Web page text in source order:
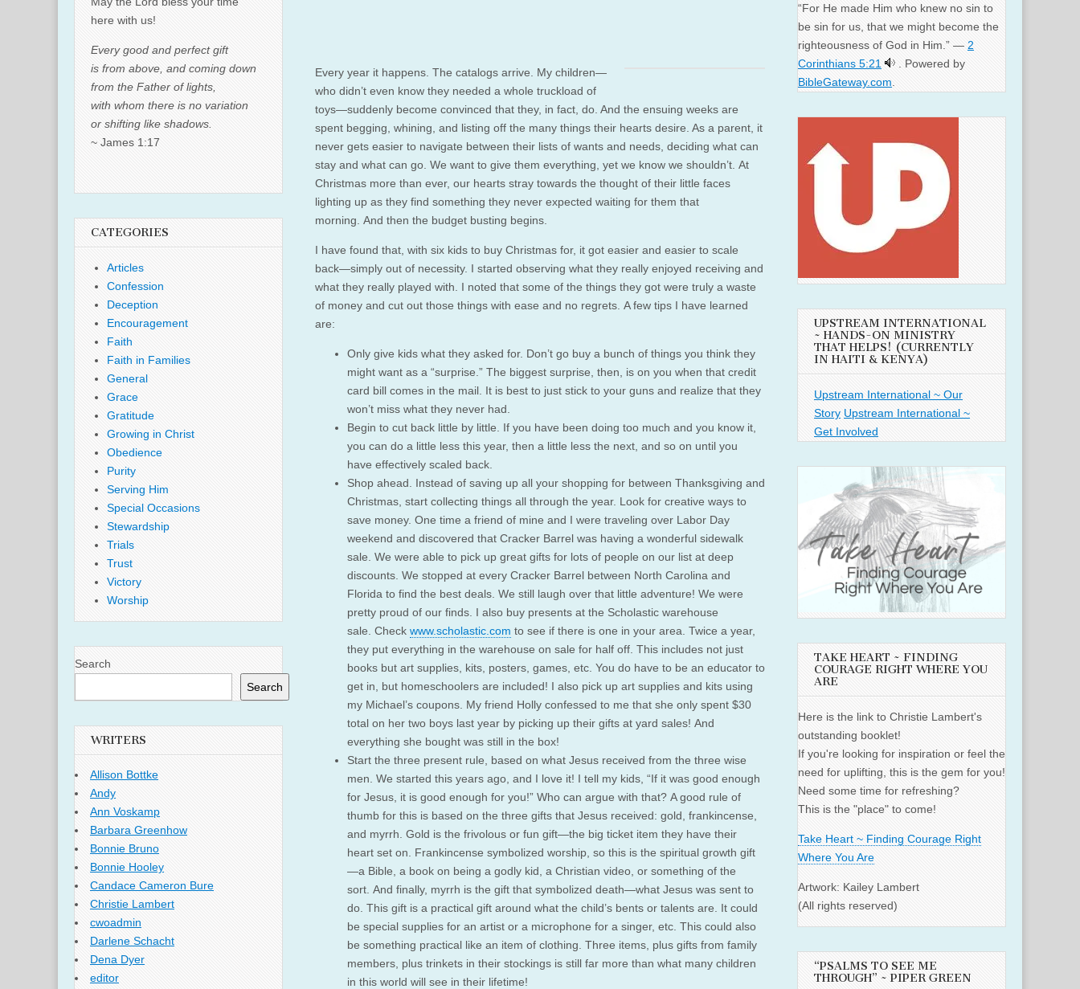
Every year it happens. The catalogs arrive. My children—
who didn’t even know they needed a whole truckload of
toys—suddenly become convinced that they, in fact, do. And the ensuing weeks are
spent begging, whining, and listing off the many things their hearts desire. As a parent, it
never gets easier to navigate between their lists of wants and needs, deciding what can
stay and what can go. We want to give them everything, yet we know we shouldn’t. At
Christmas more than ever, our hearts stray towards the thought of their little faces
lighting up as they find something they never expected waiting for them that
morning. And then the budget busting begins.
I have found that, with six kids to buy Christmas for, it got easier and easier to scale
back—simply out of necessity. I started observing what they really enjoyed receiving and
what they really played with. I noted that some of the things they got were truly a waste
of money and cut out those things with ease and no regrets. A few tips I have learned
are:
Only give kids what they asked for. Don’t go buy a bunch of things you think they
might want as a “surprise.” The biggest surprise, then, is on you when that credit
card bill comes in the mail. It is best to just stick to your guns and realize that they
won’t miss what they never had.
Begin to cut back little by little. If you have been doing too much and you know it,
you can do a little less this year, then a little less the next, and so on until you
have effectively scaled back.
Shop ahead. Instead of saving up all your shopping for between Thanksgiving and
Christmas, start collecting things all through the year. Look for creative ways to
save money. One time a friend of mine and I were traveling over Labor Day
weekend and discovered that Cracker Barrel was having a wonderful sidewalk
sale. We were able to pick up great gifts for lots of people on our list at deep
discounts. We stopped at every Cracker Barrel between North Carolina and
Florida to find the best deals. We still laugh over that little adventure! We were
pretty proud of our finds. I also buy presents at the Scholastic warehouse
sale. Check www.scholastic.com to see if there is one in your area. Twice a year,
they put everything in the warehouse on sale for half off. This includes not just
books but art supplies, kits, posters, games, etc. You do have to be an educator to
get in, but homeschoolers are included! I also pick up art supplies and kits using
my Michael’s coupons. My friend Holly confessed to me that she only spent $30
total on her two boys last year by picking up their gifts at yard sales! And
everything she bought was still in the box!
Start the three present rule, based on what Jesus received from the three wise
men. We started this years ago, and I love it! I tell my kids, “If it was good enough
for Jesus, it is good enough for you!” Who can argue with that? A good rule of
thumb for this is based on the three gifts that Jesus received: gold, frankincense,
and myrrh. Gold is the frivolous or fun gift—the big ticket item they have their
heart set on. Frankincense symbolized worship, so this is the spiritual growth gift
—a Bible, a book on being a godly kid, a Christian video, or something of the
sort. And finally, myrrh is the gift that symbolized death—what Jesus was sent to
do. This gift is a practical gift around what the child’s bents or talents are. It could
be special supplies for an artist or a microphone for a singer, etc. This could also
be something practical like an item of clothing. Three items, plus gifts from family
members, plus trinkets in their stockings is still far more than what many children
in this world will see in their lifetime!
here with us!
Every good and perfect gift
is from above, and coming down
from the Father of lights,
with whom there is no variation
or shifting like shadows.
~ James 1:17
CATEGORIES
Articles
Confession
Deception
Encouragement
Faith
Faith in Families
General
Grace
Gratitude
Growing in Christ
Obedience
Purity
Serving Him
Special Occasions
Stewardship
Trials
Trust
Victory
Worship
Search
Search
WRITERS
Allison Bottke
Andy
Ann Voskamp
Barbara Greenhow
Bonnie Bruno
Bonnie Hooley
Candace Cameron Bure
Christie Lambert
cwoadmin
Darlene Schacht
Dena Dyer
editor
“For He made Him who knew no sin to
be sin for us, that we might become the
righteousness of God in Him.” — 2
Corinthians 5:21
. Powered by
BibleGateway.com.
UPSTREAM INTERNATIONAL
~ HANDS-ON MINISTRY
THAT HELPS! (CURRENTLY
IN HAITI & KENYA)
Upstream International ~ Our
Story Upstream International ~
Get Involved
TAKE HEART ~ FINDING
COURAGE RIGHT WHERE YOU
ARE
Here is the link to Christie Lambert's
outstanding booklet!
If you're looking for inspiration or feel the
need for uplifting, this is the gem for you!
Need some time for refreshing?
This is the "place" to come!
Take Heart ~ Finding Courage Right
Where You Are
Artwork: Kailey Lambert
(All rights reserved)
“PSALMS TO SEE ME
THROUGH” ~ PIPER GREEN